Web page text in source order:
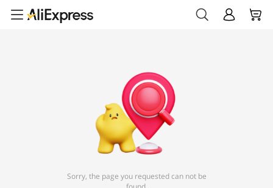
Sorry, the page you requested can not be